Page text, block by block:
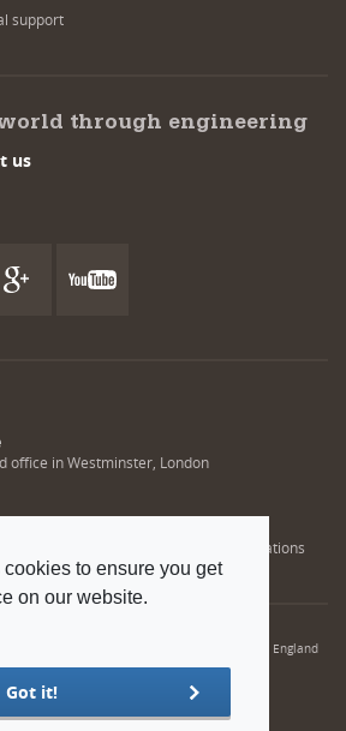
to ensure you get
on our website.
Got it!
support
through engineering
us
office in Westminster, London
obtain, renew or upgrade their qualifications
Engineers. IMechE is a registered charity in England